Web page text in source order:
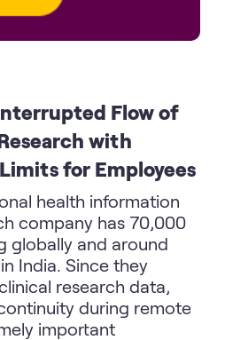
Flow of
with
for Employees
health information
company has 70,000
globally and around
India. Since they
research data,
during remote
important